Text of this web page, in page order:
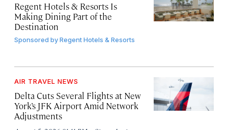
Regent Hotels & Resorts Is
Making Dining Part of the
Destination
Sponsored byRegent Hotels & Resorts
AIR TRAVEL NEWS
Delta Cuts Several Flights at New
York’s JFK Airport Amid Network
Adjustments